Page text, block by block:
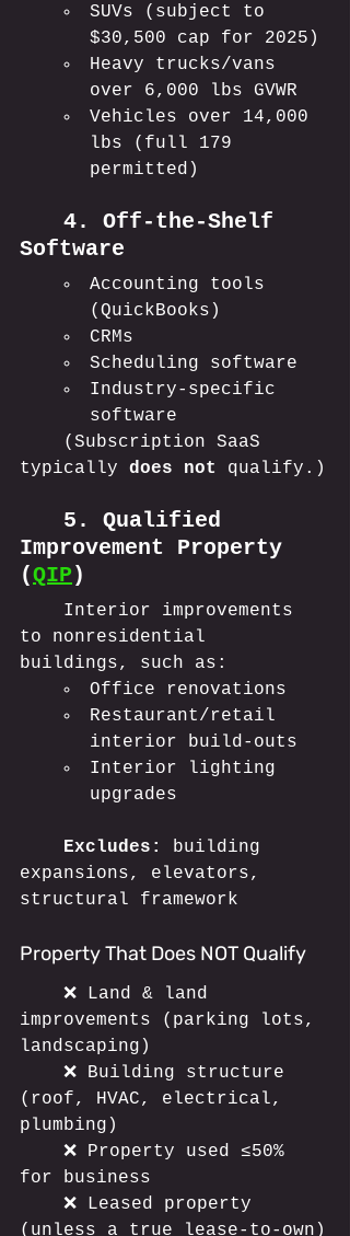
SUVs (subject to
$30,500 cap for 2025)
Heavy trucks/vans
over 6,000 lbs GVWR
Vehicles over 14,000
lbs (full 179
permitted)
Software
Accounting tools
(QuickBooks)
CRMs
Scheduling software
Industry-specific
software
typically does not qualify.)
Improvement Property
(QIP)
to nonresidential
buildings, such as:
Office renovations
Restaurant/retail
interior build-outs
Interior lighting
upgrades
	Excludes:
building
expansions, elevators,
structural framework
Property That Does NOT Qualify
improvements (parking lots,
landscaping)
(roof, HVAC, electrical,
plumbing)
for business
(unless a true lease-to-own)